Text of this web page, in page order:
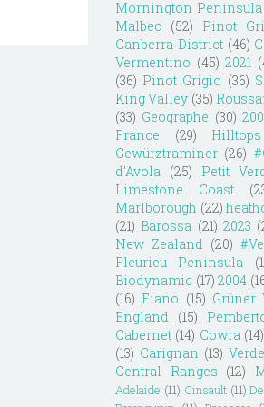
Mornington Peninsula
Malbec
(52) Pinot
Canberra District (46)
Vermentino (45) 2021
(36) Pinot Grigio (36)
King Valley (35)
(33) Geographe (30)
France
(29) Hilltops
Gewürztraminer (26)
d'Avola (25) Petit
Limestone Coast
Marlborough (22)
(21) Barossa (21) 2023
New Zealand (20)
Fleurieu Peninsula
Biodynamic (17) 2004
(16) Fiano (15) Grüner
England
(15)
Cabernet (14) Cowra (14)
(13) Carignan (13)
Central Ranges (12)
Adelaide (11) Cinsault (11)